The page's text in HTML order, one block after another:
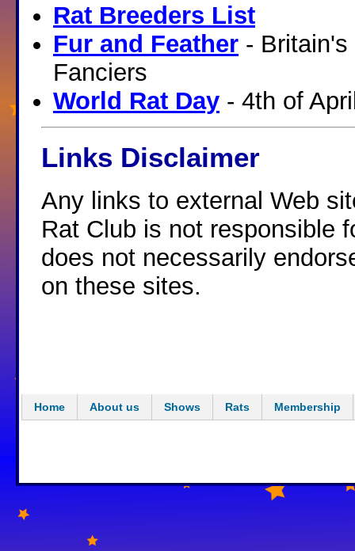
Rat Breeders List
Fur and Feather -
Fanciers
World Rat Day - 4th of
Links Disclaimer
Any links to external Web
Rat Club is not responsible
does not necessarily
on these sites.
Home About us Shows Rats Membership